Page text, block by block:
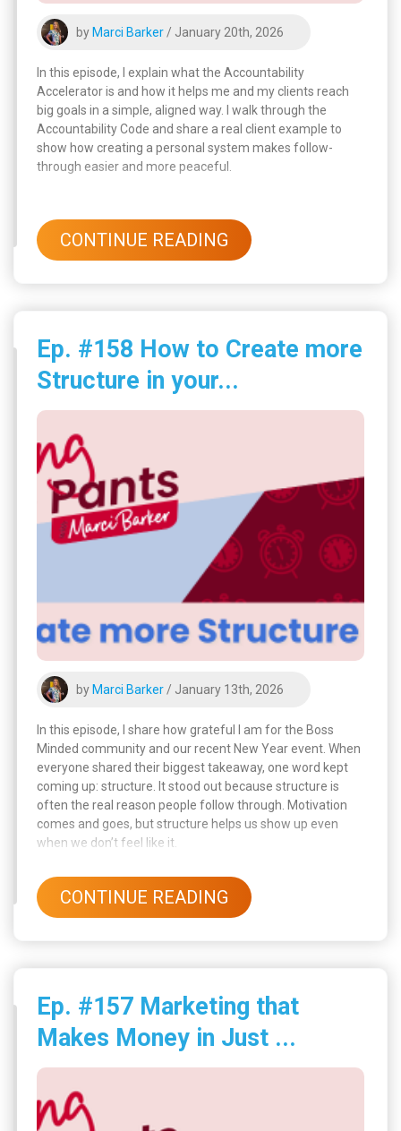
by Marci Barker / January 20th, 2026
In this episode, I explain what the Accountability
Accelerator is and how it helps me and my clients reach
big goals in a simple, aligned way. I walk through the
Accountability Code and share a real client example to
show how creating a personal system makes follow-
through easier and more peaceful.
CONTINUE READING
Ep. #158 How to Create more
Structure in your...
by Marci Barker / January 13th, 2026
In this episode, I share how grateful I am for the Boss
Minded community and our recent New Year event. When
everyone shared their biggest takeaway, one word kept
coming up: structure. It stood out because structure is
often the real reason people follow through. Motivation
comes and goes, but structure helps us show up even
when we don’t feel like it.
CONTINUE READING
Ep. #157 Marketing that
Makes Money in Just ...